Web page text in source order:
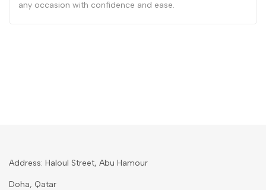
any occasion with confidence and ease.
Address: Haloul Street, Abu Hamour
Doha, Qatar